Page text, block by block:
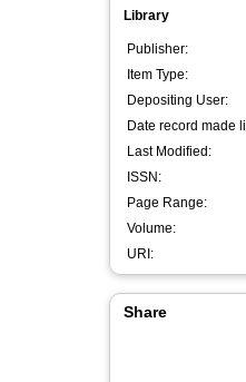
Library
Publisher:
Item Type:
Depositing User:
Date record made
Last Modified:
ISSN:
Page Range:
Volume:
URI:
Share